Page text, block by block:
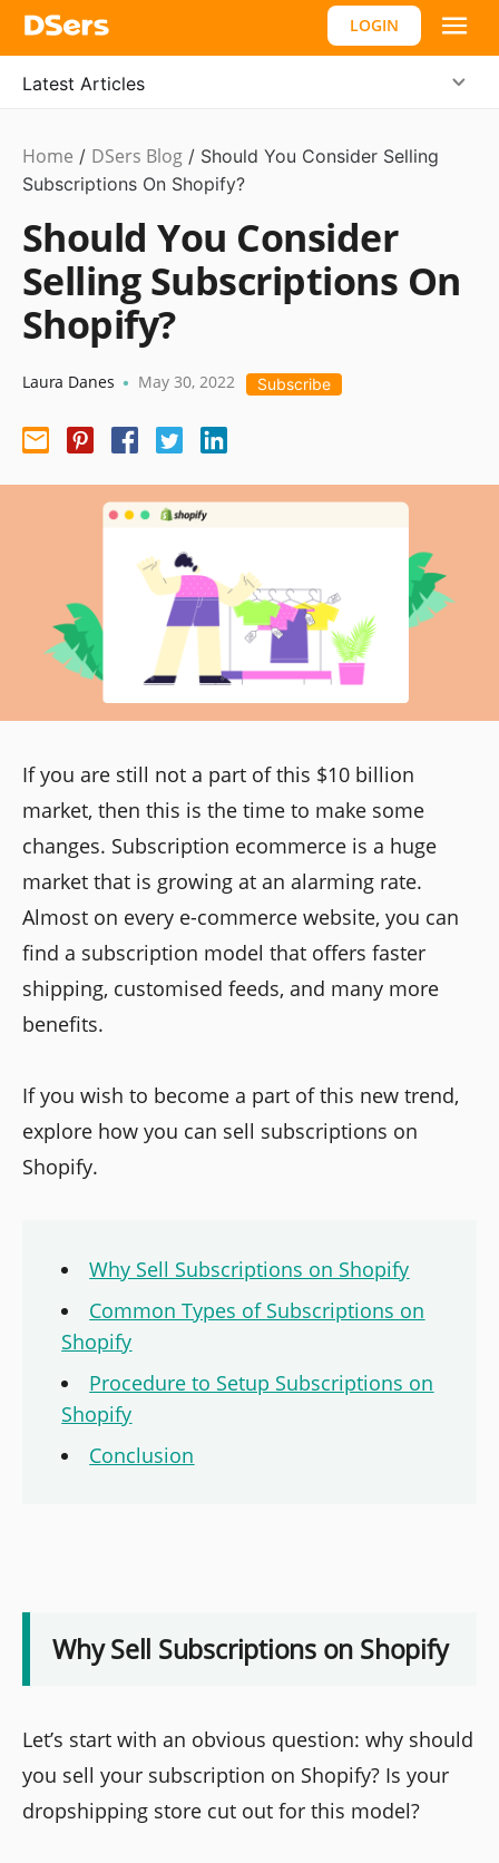
LOGIN
Latest Articles
Ecommerce
Guide,
affiliate
Home / DSers Blog / Should You Consider Selling
Subscriptions On Shopify?
Should You Consider
Selling Subscriptions On
Shopify?
Laura Danes • May 30, 2022 Subscribe
If you are still not a part of this $10 billion
market, then this is the time to make some
changes. Subscription ecommerce is a huge
market that is growing at an alarming rate.
Almost on every e-commerce website, you can
find a subscription model that offers faster
shipping, customised feeds, and many more
benefits.
If you wish to become a part of this new trend,
explore how you can sell subscriptions on
Shopify.
Why Sell Subscriptions on Shopify
Common Types of Subscriptions on
Shopify
Procedure to Setup Subscriptions on
Shopify
Conclusion
Why Sell Subscriptions on Shopify
Let’s start with an obvious question: why should
you sell your subscription on Shopify? Is your
dropshipping store cut out for this model?